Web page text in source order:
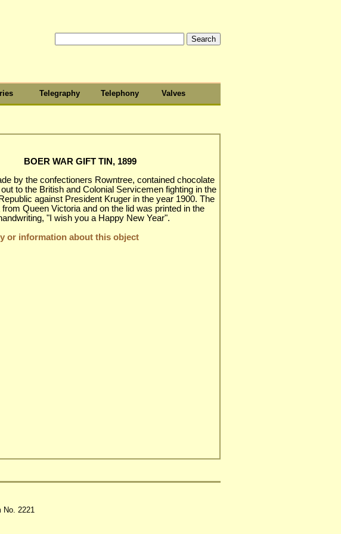
Telegraphy Telephony Valves
BOER WAR GIFT TIN, 1899
by the confectioners Rowntree, contained chocolate
to the British and Colonial Servicemen fighting in the
against President Kruger in the year 1900. The
Queen Victoria and on the lid was printed in the
"I wish you a Happy New Year".
or information about this object
2221